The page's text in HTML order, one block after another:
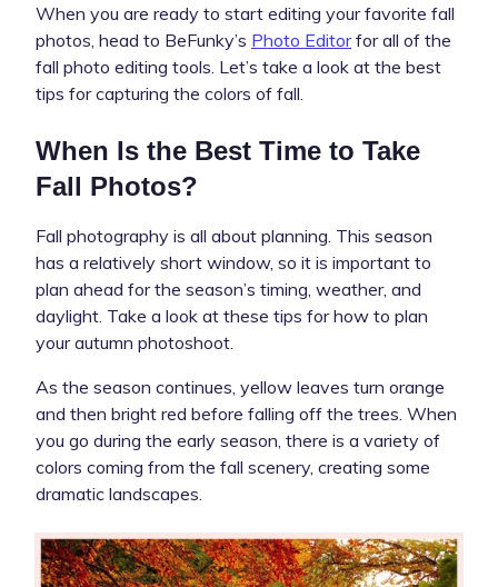
When you are ready to start editing your favorite fall
photos, head to BeFunky’s Photo Editorfor all of the
fall photo editing tools. Let’s take a look at the best
tips for capturing the colors of fall.
When Is the Best Time to Take
Fall Photos?
Fall photography is all about planning. This season
has a relatively short window, so it is important to
plan ahead for the season’s timing, weather, and
daylight. Take a look at these tips for how to plan
your autumn photoshoot.
As the season continues, yellow leaves turn orange
and then bright red before falling off the trees. When
you go during the early season, there is a variety of
colors coming from the fall scenery, creating some
dramatic landscapes.